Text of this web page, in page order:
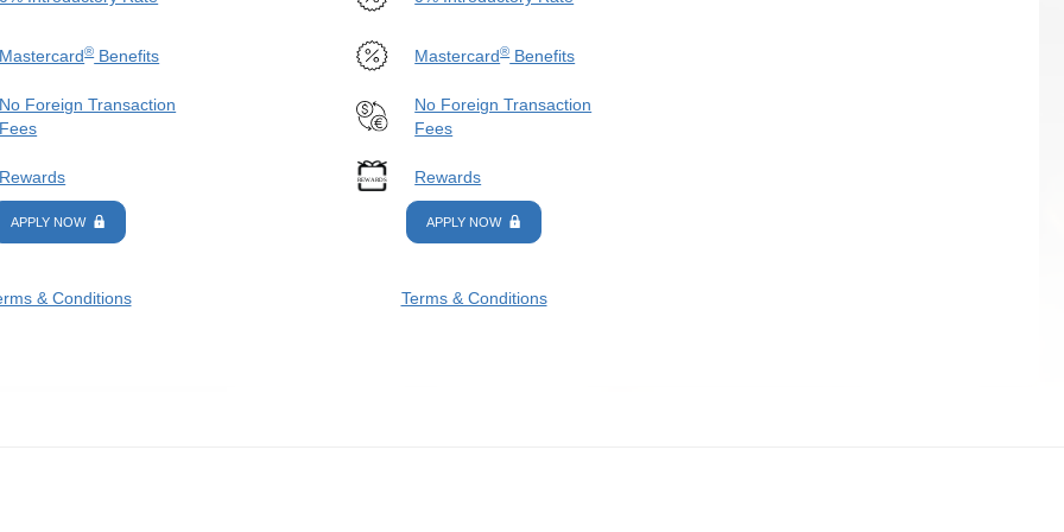
Mastercard®Benefits
No Foreign Transaction
Fees
Rewards
APPLY NOW
& Conditions
Mastercard®Benefits
No Foreign Transaction
Fees
Rewards
APPLY NOW
Terms & Conditions